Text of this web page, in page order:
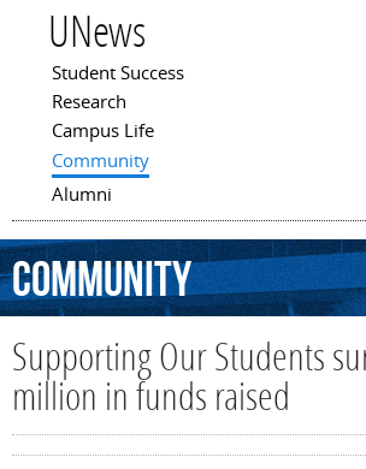
UNews
Main menu
Student Success
Research
Campus Life
Community
Alumni
Community
Supporting Our Students
million in funds raised